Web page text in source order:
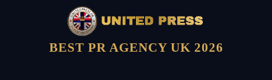
BEST PR AGENCY UK 2026